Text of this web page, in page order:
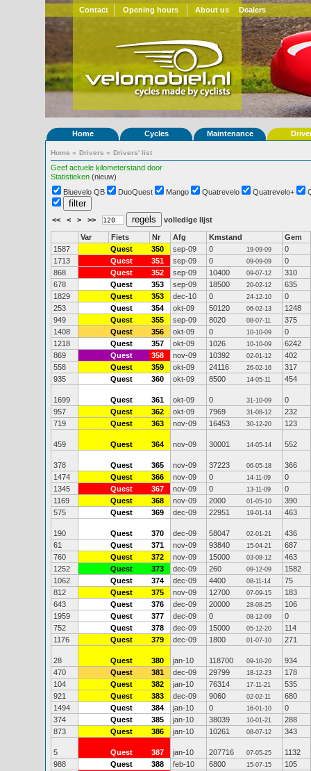
Contact Opening hours About us Dealers
Home Cycles Maintenance
Home » Drivers » Drivers' list
Geef actuele kilometerstand door
Statistieken (nieuw)
Bluevelo QB
DuoQuest Mango Quatrevelo Quatrevelo+
<< < > >> volledige lijst
Var Fiets Nr Afg Kmstand
Gem
1587
Quest 350 sep-09 0 19-09-09
0
1713
Quest 351 sep-09 0 09-09-09
0
868
Quest 352 sep-09 10400 09-07-12
310
678
Quest 353 sep-09 18500 20-02-12
635
1829
Quest 353 dec-10 0 24-12-10
0
253
Quest 354 okt-09 50120 06-02-13
1248
949
Quest 355 sep-09 8020 08-07-11
375
1408
Quest 356 okt-09 0 10-10-09
0
1218
Quest 357 okt-09 1026 10-10-09
6242
869
Quest 358 nov-09 10392 02-01-12
402
558
Quest 359 okt-09 24116 26-02-16
317
935
Quest 360 okt-09 8500 14-05-11 454
1699 Quest 361 okt-09 0 31-10-09
0
957
Quest 362 okt-09 7969 31-08-12
232
719
Quest 363 nov-09 16453 30-12-20 123
459 Quest 364 nov-09 30001 14-05-14 552
378 Quest 365 nov-09 37223 06-05-18
366
1474
Quest 366 nov-09 0 14-11-09
0
1345
Quest 367 nov-09 0 13-11-09
0
1169
Quest 368 nov-09 2000 01-05-10
390
575
Quest 369 dec-09 22951 19-01-14 463
190 Quest 370 dec-09 58047 02-01-21
436
61
Quest 371 nov-09 93840 15-04-21
687
760
Quest 372 nov-09 15000 03-08-12
463
1252
Quest 373 dec-09 260 09-12-09
1582
1062
Quest 374 dec-09 4400 08-11-14
75
812
Quest 375 nov-09 12700 07-09-15
183
643
Quest 376 dec-09 20000 28-08-25
106
1959
Quest 377 dec-09 0 08-12-09
0
752
Quest 378 dec-09 15000 05-12-20
114
1176
Quest 379 dec-09 1800 01-07-10 271
28 Quest 380 jan-10 118700 09-10-20
934
470
Quest 381 dec-09 29799 18-12-23
178
104
Quest 382 jan-10 76314 17-11-21
535
921
Quest 383 dec-09 9060 02-02-11
680
1494
Quest 384 jan-10 0 16-01-10
0
374
Quest 385 jan-10 38039 10-01-21
288
873
Quest 386 jan-10 10261 08-07-12 343
5 Quest 387 jan-10 207716 07-05-25
1132
988
Quest 388 feb-10 6800 15-07-15
105